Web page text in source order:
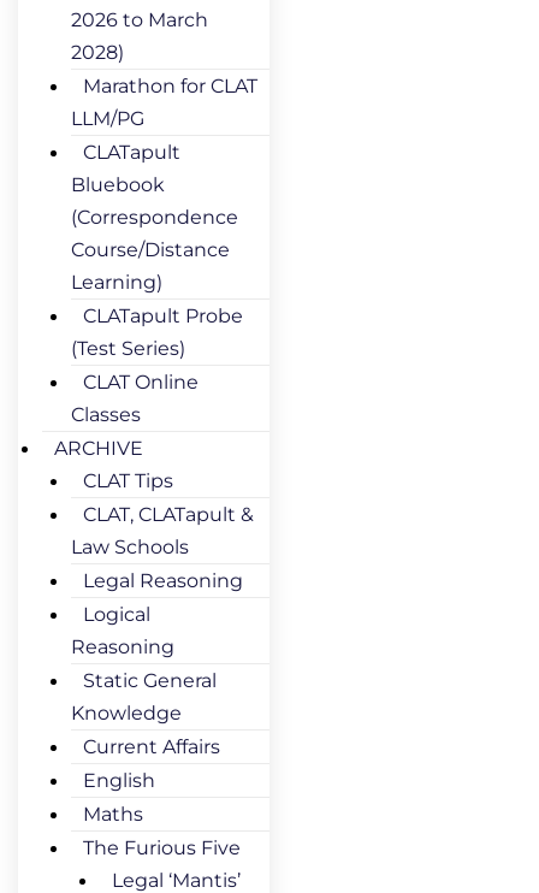
2026 to March
2028)
Marathon for CLAT
LLM/PG
CLATapult
Bluebook
(Correspondence
Course/Distance
Learning)
CLATapult Probe
(Test Series)
CLAT Online
Classes
ARCHIVE
CLAT Tips
CLAT, CLATapult &
Law Schools
Legal Reasoning
Logical
Reasoning
Static General
Knowledge
Current Affairs
English
Maths
The Furious Five
Legal ‘Mantis’